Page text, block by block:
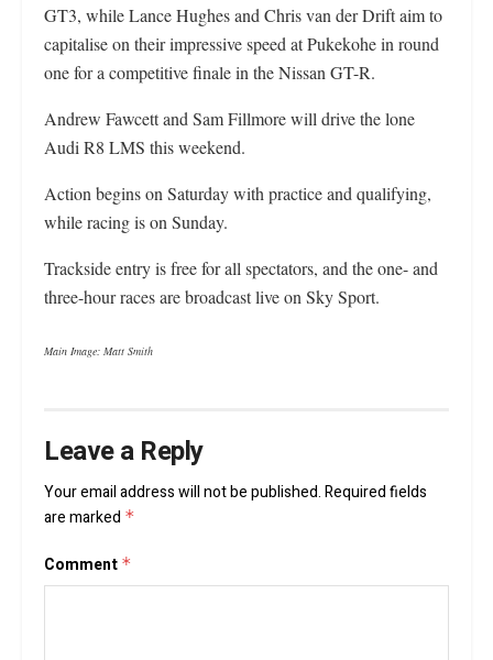
GT3, while Lance Hughes and Chris van der Drift aim to
capitalise on their impressive speed at Pukekohe in round
one for a competitive finale in the Nissan GT-R.
Andrew Fawcett and Sam Fillmore will drive the lone
Audi R8 LMS this weekend.
Action begins on Saturday with practice and qualifying,
while racing is on Sunday.
Trackside entry is free for all spectators, and the one- and
three-hour races are broadcast live on Sky Sport.
Main Image: Matt Smith
Leave a Reply
Your email address will not be published.Required fields
are marked *
Comment *